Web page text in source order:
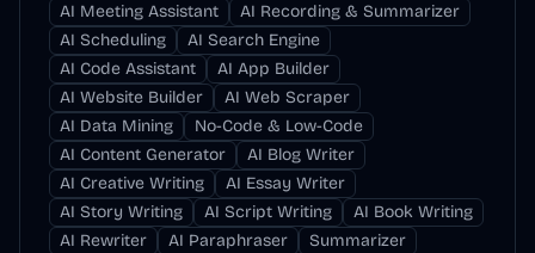
AI Meeting Assistant
AI Recording & Summarizer
AI Scheduling
AI Search Engine
AI Code Assistant
AI App Builder
AI Website Builder
AI Web Scraper
AI Data Mining
No-Code & Low-Code
AI Content Generator
AI Blog Writer
AI Creative Writing
AI Essay Writer
AI Story Writing
AI Script Writing
AI Book Writing
AI Rewriter
AI Paraphraser
Summarizer